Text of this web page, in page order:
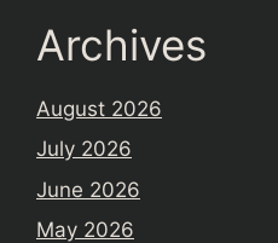
Archives
August 2026
July 2026
June 2026
May 2026